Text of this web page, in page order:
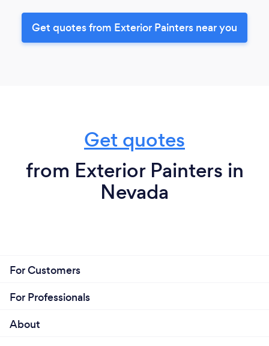
Get quotes from Exterior Painters near you
Get quotes
from Exterior Painters in
Nevada
For Customers
For Professionals
About